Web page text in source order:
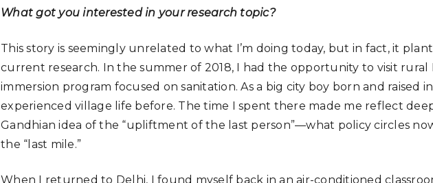
What got you interested in your research topic?
This story is seemingly unrelated to what I’m doing today, but in fact, it
current research. In the summer of 2018, I had the opportunity to visit rural
immersion program focused on sanitation. As a big city boy born and raised
experienced village life before. The time I spent there made me reflect
Gandhian idea of the “upliftment of the last person”—what policy circles
the “last mile.”
When I returned to Delhi, I found myself back in an air-conditioned